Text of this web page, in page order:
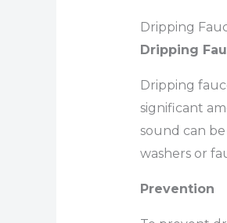
Dripping
Dripping
Dripping
significant
sound can
washers or
Prevention